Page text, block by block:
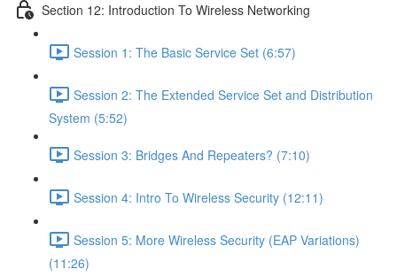
Section 12: Introduction To Wireless Networking
Session 1: The Basic Service Set (6:57)
Session 2: The Extended Service Set and Distribution
System (5:52)
Session 3: Bridges And Repeaters? (7:10)
Session 4: Intro To Wireless Security (12:11)
Session 5: More Wireless Security (EAP Variations)
(11:26)